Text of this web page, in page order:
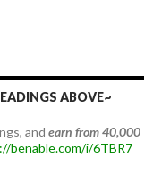
ABOVE~
and earn from 40,000
benable.com/i/6TBR7